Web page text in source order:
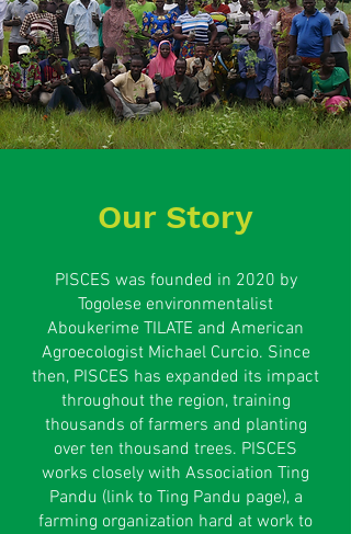
Our Story
PISCES was founded in 2020 by
Togolese environmentalist
Aboukerime TILATE and American
Agroecologist Michael Curcio. Since
then, PISCES has expanded its impact
throughout the region, training
thousands of farmers and planting
over ten thousand trees. PISCES
works closely with Association Ting
Pandu (link to Ting Pandu page), a
farming organization hard at work to